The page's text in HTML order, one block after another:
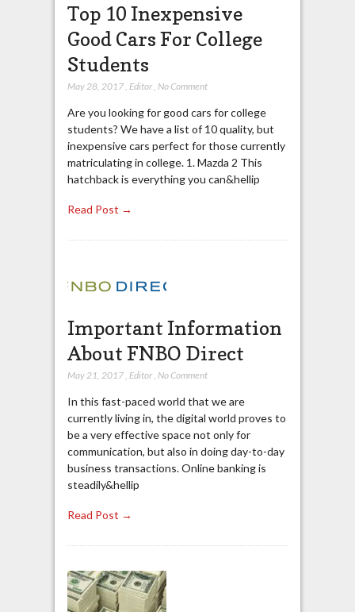
Top 10 Inexpensive
Good Cars For College
Students
May 28, 2017, Editor, No Comment
Are you looking for good cars for college
students? We have a list of 10 quality, but
inexpensive cars perfect for those currently
matriculating in college. 1. Mazda 2 This
hatchback is everything you can&hellip
Read Post →
Important Information
About FNBO Direct
May 21, 2017, Editor, No Comment
In this fast-paced world that we are
currently living in, the digital world proves to
be a very effective space not only for
communication, but also in doing day-to-day
business transactions. Online banking is
steadily&hellip
Read Post →